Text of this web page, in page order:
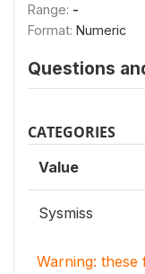
Range: -
Format: Numeric
Questions
CATEGORIES
Value
Sysmiss
Warning: